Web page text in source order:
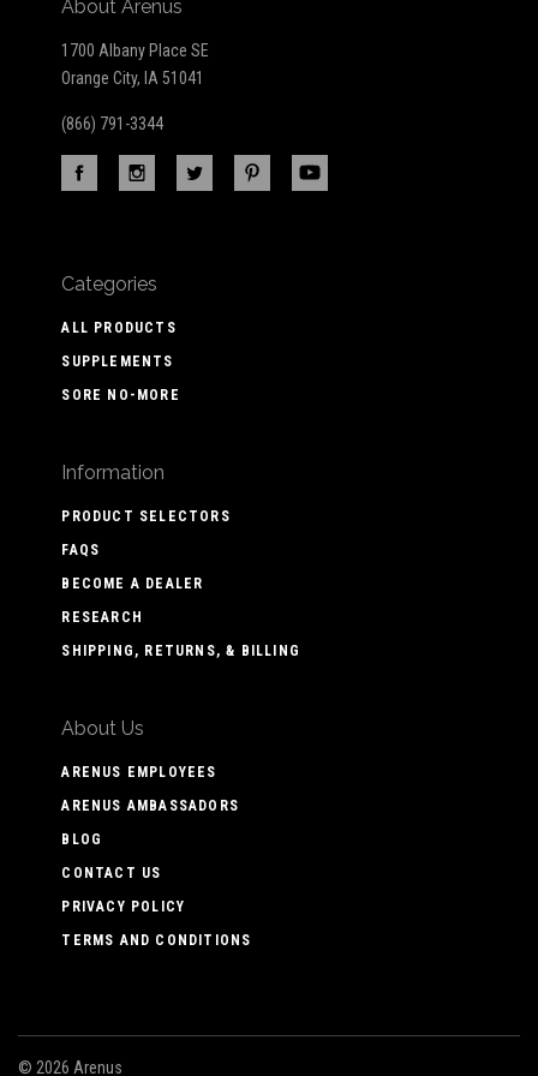
About Arenus
1700 Albany Place SE
Orange City, IA 51041
(866) 791-3344
Categories
ALL PRODUCTS
SUPPLEMENTS
SORE NO-MORE
Information
PRODUCT SELECTORS
FAQS
BECOME A DEALER
RESEARCH
SHIPPING, RETURNS, & BILLING
About Us
ARENUS EMPLOYEES
ARENUS AMBASSADORS
BLOG
CONTACT US
PRIVACY POLICY
TERMS AND CONDITIONS
© 2026 Arenus